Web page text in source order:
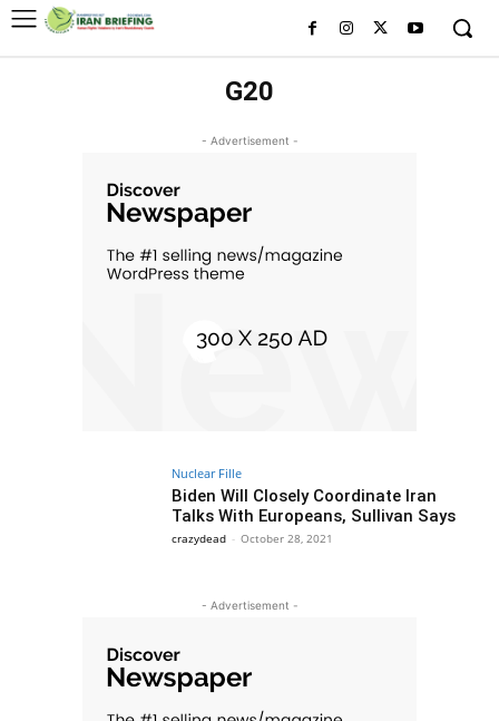
G20
- Advertisement -
Nuclear Fille
Biden Will Closely Coordinate Iran
Talks With Europeans, Sullivan Says
crazydead - October 28, 2021
- Advertisement -